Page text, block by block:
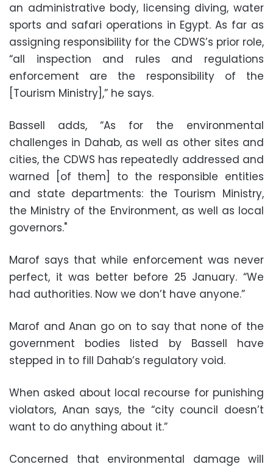
an administrative body, licensing diving, water
sports and safari operations in Egypt. As far as
assigning responsibility for the CDWS’s prior role,
“all inspection and rules and regulations
enforcement are the responsibility of the
[Tourism Ministry],” he says.
Bassell adds, “As for the environmental
challenges in Dahab, as well as other sites and
cities, the CDWS has repeatedly addressed and
warned [of them] to the responsible entities
and state departments: the Tourism Ministry,
the Ministry of the Environment, as well as local
governors."
Marof says that while enforcement was never
perfect, it was better before 25 January. “We
had authorities. Now we don’t have anyone.”
Marof and Anan go on to say that none of the
government bodies listed by Bassell have
stepped in to fill Dahab’s regulatory void.
When asked about local recourse for punishing
violators, Anan says, the “city council doesn’t
want to do anything about it.”
Concerned that environmental damage will